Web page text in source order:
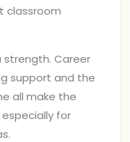
classroom
strength. Career
support and the
all make the
for